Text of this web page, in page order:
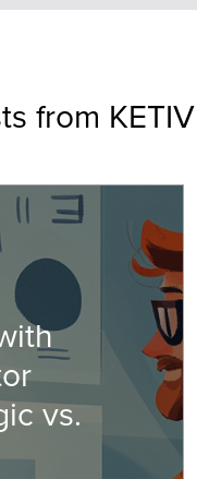
from KETIV
vs.